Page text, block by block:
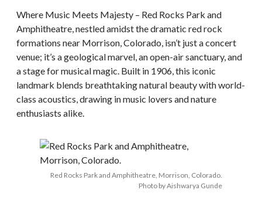
Where Music Meets Majesty – Red Rocks Park and
Amphitheatre, nestled amidst the dramatic red rock
formations near Morrison, Colorado, isn’t just a concert
venue; it’s a geological marvel, an open-air sanctuary, and
a stage for musical magic. Built in 1906, this iconic
landmark blends breathtaking natural beauty with world-
class acoustics, drawing in music lovers and nature
enthusiasts alike.
Red Rocks Park and Amphitheatre, Morrison, Colorado.
Photo by Aishwarya Gunde